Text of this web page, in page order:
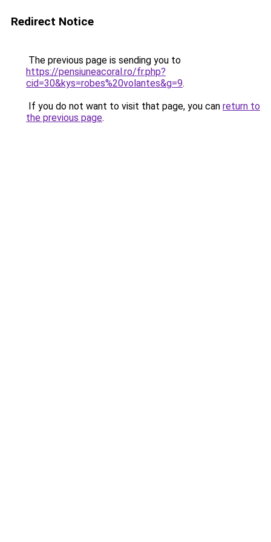
Redirect Notice
The previous page is sending you to
https://pensiuneacoral.ro/fr.php?
cid=30&kys=robes%20volantes&g=9.
If you do not want to visit that page, you can return to
the previous page.